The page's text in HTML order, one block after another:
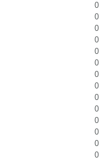
0
0
0
0
0
0
0
0
0
0
0
0
0
0